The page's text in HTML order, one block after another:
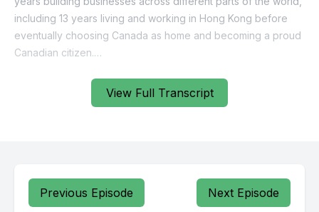
View Full Transcript
Previous Episode Next Episode